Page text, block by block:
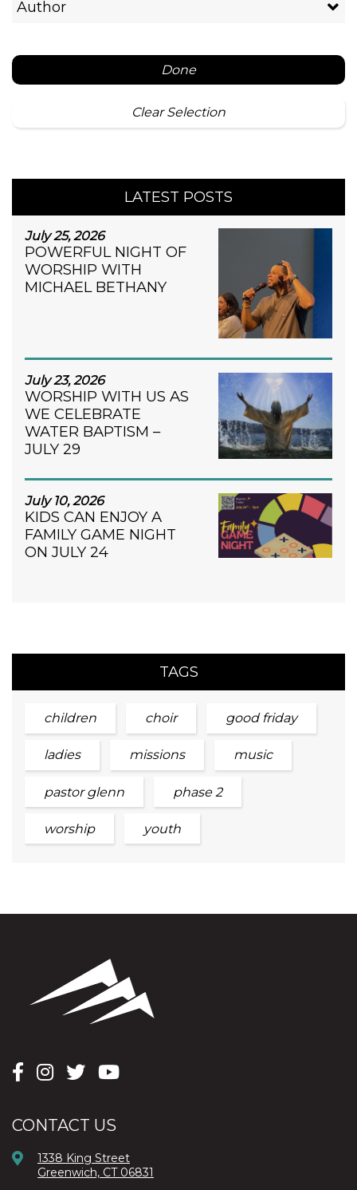
Author
Done
Clear Selection
LATEST POSTS
July 25, 2026
POWERFUL NIGHT OF
WORSHIP WITH
MICHAEL BETHANY
July 23, 2026
WORSHIP WITH US AS
WE CELEBRATE
WATER BAPTISM –
JULY 29
July 10, 2026
KIDS CAN ENJOY A
FAMILY GAME NIGHT
ON JULY 24
TAGS
children choir good friday
ladies missions music
pastor glenn phase 2
worship youth
CONTACT US
1338 King Street
Greenwich, CT 06831